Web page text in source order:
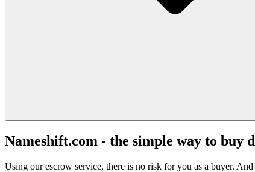
Nameshift.com - the simple way to buy
Using our escrow service, there is no risk for you as a buyer.